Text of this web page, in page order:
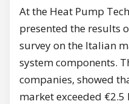
At the Heat Pump
presented the results
survey on the Italian
system components.
companies, showed
market exceeded